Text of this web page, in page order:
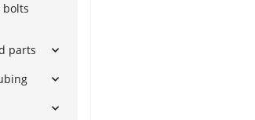
bolts
parts